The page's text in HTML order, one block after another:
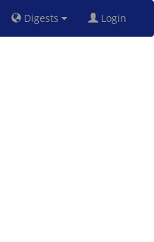
Digests Login